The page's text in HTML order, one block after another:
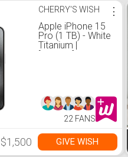
CHERRY'S WISH
Apple iPhone 15
Pro (1 TB) - White
Titanium |
[Locked] | Boost
Wireless | No
trade-in needed
to start | Get the
every year
⋮
22 FANS
$1,500 GIVE WISH